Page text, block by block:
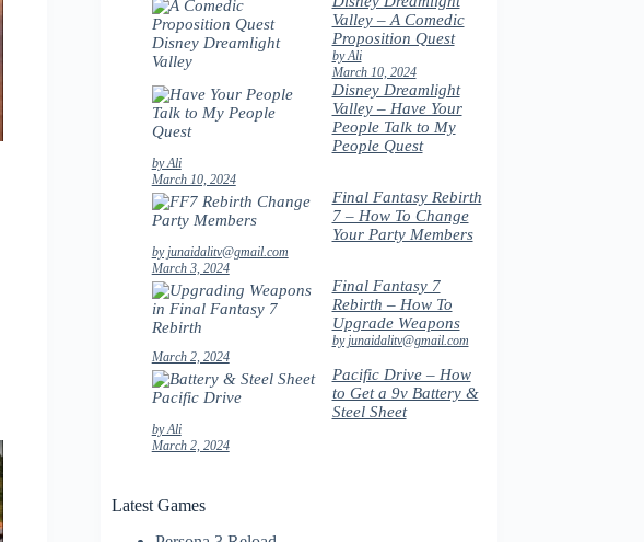
Valley – A Comedic
Proposition Quest
by Ali
March 10, 2024
Disney Dreamlight
Valley – Have Your
People Talk to My
People Quest
by Ali
March 10, 2024
Final Fantasy Rebirth
7 – How To Change
Your Party Members
by junaidalitv@gmail.com
March 3, 2024
Final Fantasy 7
Rebirth – How To
Upgrade Weapons
by junaidalitv@gmail.com
March 2, 2024
Pacific Drive – How
to Get a 9v Battery &
Steel Sheet
by Ali
March 2, 2024
Latest Games